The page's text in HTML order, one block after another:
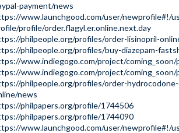
payment/news
www.launchgood.com/user/newprofile#!/
profile/order.flagyl.er.online.next.day
philpeople.org/profiles/order-lisinopril-
philpeople.org/profiles/buy-diazepam-
www.indiegogo.com/project/
www.indiegogo.com/project/
philpeople.org/profiles/order-
news
philpapers.org/profile/1744506
philpapers.org/profile/1744090
www.launchgood.com/user/newprofile#!/